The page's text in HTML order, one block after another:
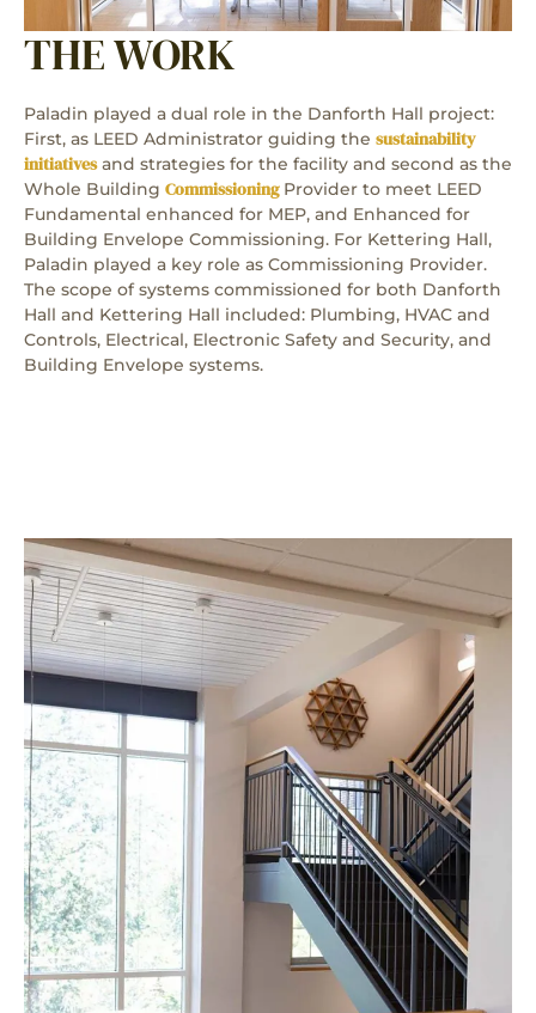
THE WORK
Paladin played a dual role in the Danforth Hall project:
First, as LEED Administrator guiding the sustainability
initiativesand strategies for the facility and second as the
Whole Building CommissioningProvider to meet LEED
Fundamental enhanced for MEP, and Enhanced for
Building Envelope Commissioning. For Kettering Hall,
Paladin played a key role as Commissioning Provider.
The scope of systems commissioned for both Danforth
Hall and Kettering Hall included: Plumbing, HVAC and
Controls, Electrical, Electronic Safety and Security, and
Building Envelope systems.